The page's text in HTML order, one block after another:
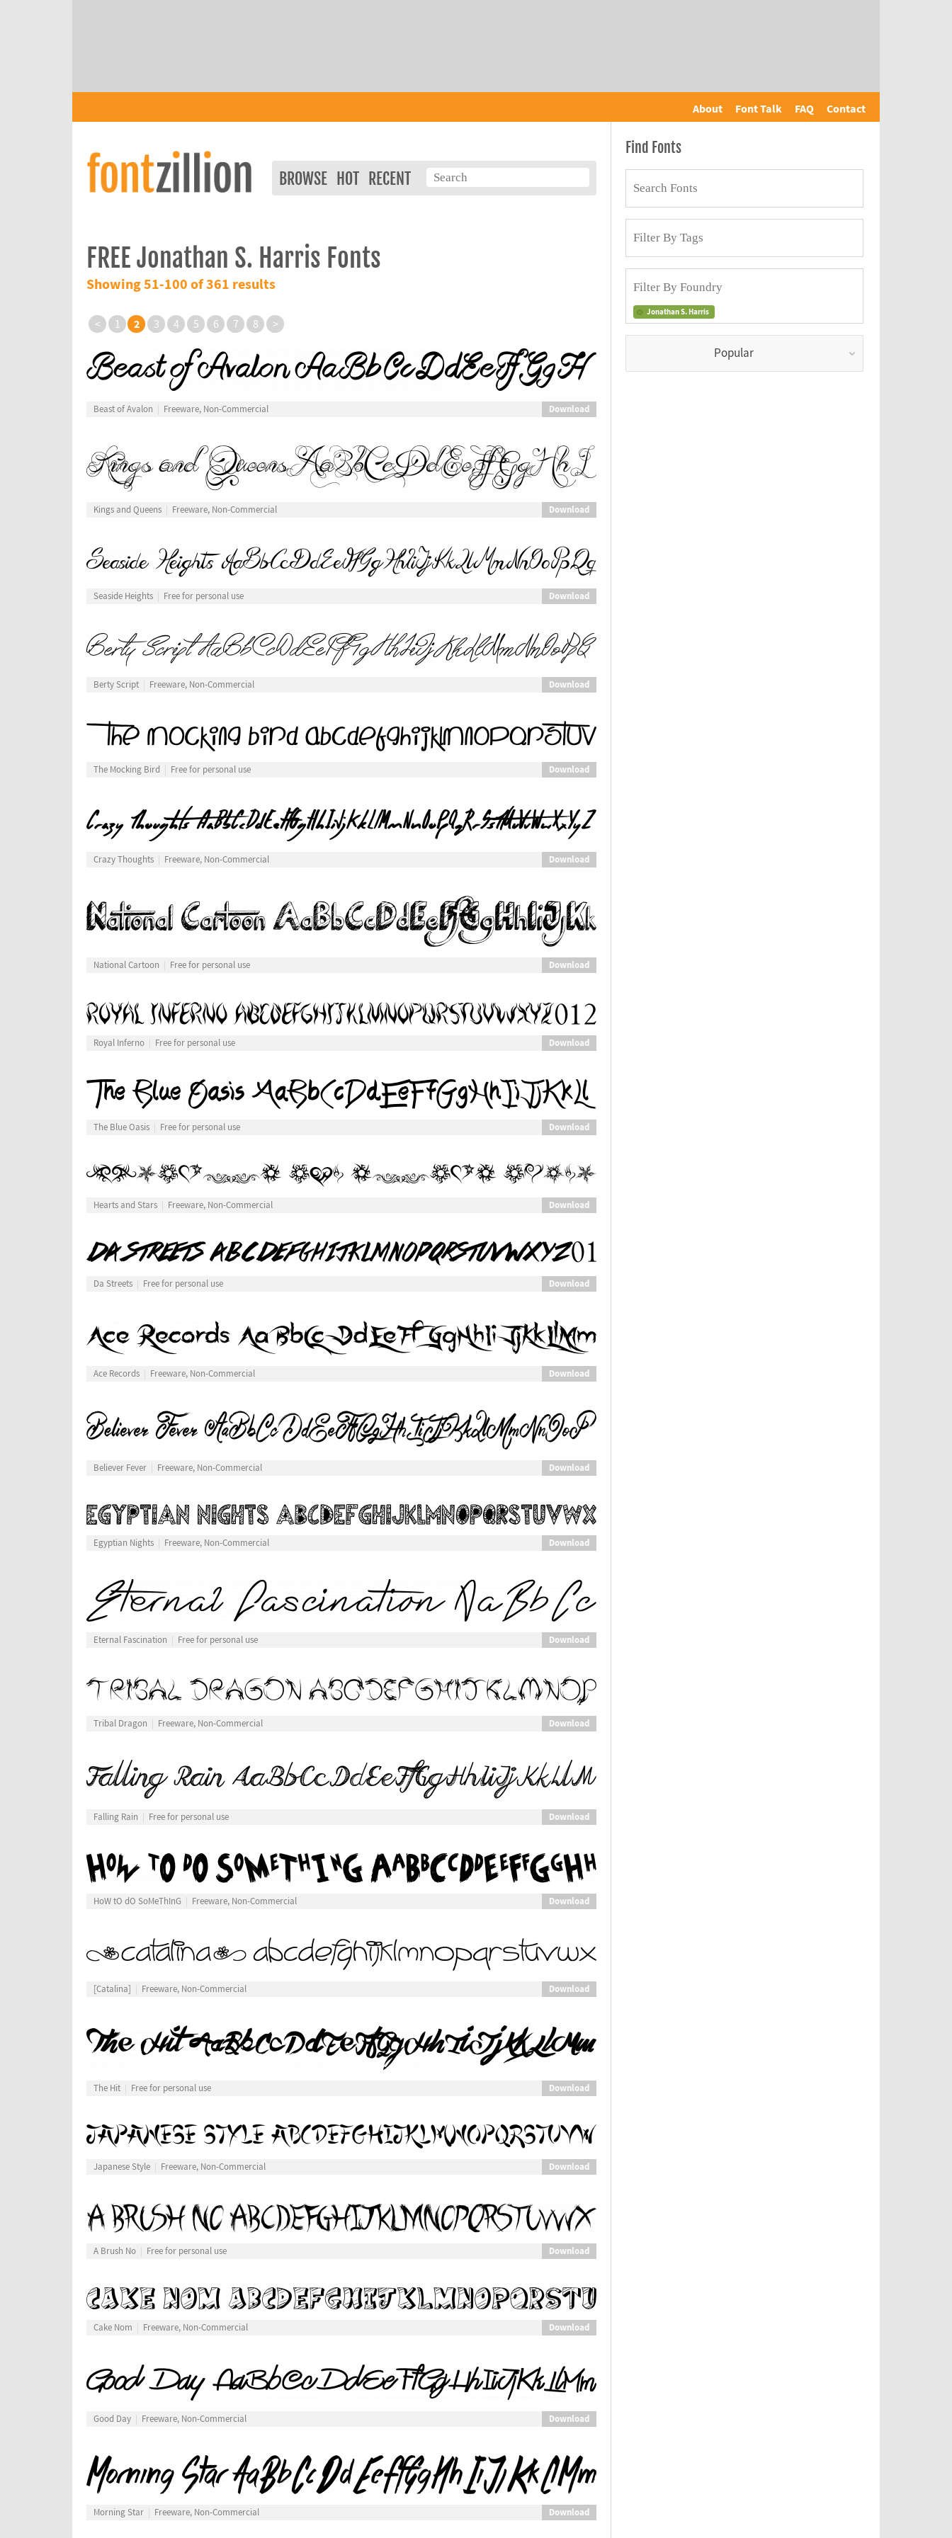
About Font Talk FAQ Contact
BROWSE HOT RECENT
FREE Jonathan S. Harris Fonts
Showing 51-100 of 361 results
< 1 2 3 4 5 6 7 8 >
Beast of Avalon Freeware, Non-Commercial Download
Kings and Queens Freeware, Non-Commercial Download
Seaside Heights Free for personal use Download
Berty Script Freeware, Non-Commercial Download
The Mocking Bird Free for personal use Download
Crazy Thoughts Freeware, Non-Commercial Download
National Cartoon Free for personal use Download
Royal Inferno Free for personal use Download
The Blue Oasis Free for personal use Download
Hearts and Stars Freeware, Non-Commercial Download
Da Streets Free for personal use Download
Ace Records Freeware, Non-Commercial Download
Believer Fever Freeware, Non-Commercial Download
Egyptian Nights Freeware, Non-Commercial Download
Eternal Fascination Free for personal use Download
Tribal Dragon Freeware, Non-Commercial Download
Falling Rain Free for personal use Download
HoW tO dO SoMeThInG Freeware, Non-Commercial Download
[Catalina] Freeware, Non-Commercial Download
The Hit Free for personal use Download
Japanese Style Freeware, Non-Commercial Download
A Brush No Free for personal use Download
Cake Nom Freeware, Non-Commercial Download
Good Day Freeware, Non-Commercial Download
Morning Star Freeware, Non-Commercial Download
Find Fonts
Jonathan S. Harris
Popular